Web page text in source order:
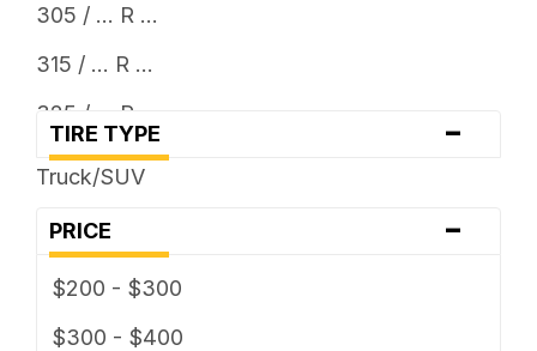
305 / ... R ...
315 / ... R ...
325 / ... R ...
33 x ...
37 x ...
TIRE TYPE -
Truck/SUV
PRICE -
$200 - $300
$300 - $400